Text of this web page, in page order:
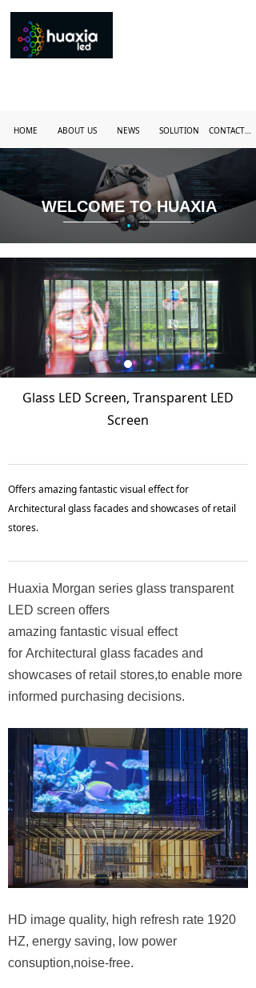
HOME ABOUT US NEWS SOLUTION
Glass LED Screen, Transparent LED
Screen
Offers amazing fantastic visual effect for
Architectural glass facades and showcases of retail
stores.
Huaxia Morgan series glass transparent
LED screen offers
amazing fantastic visual effect
for Architectural glass facades and
showcases of retail stores,to enable more
informed purchasing decisions.
HD image quality, high refresh rate 1920
HZ, energy saving, low power
consuption,noise-free.
WELCOME TO HUAXIA
·